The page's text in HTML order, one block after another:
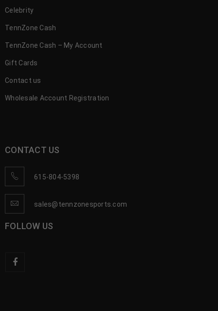
Celebrity
TennZone Cash
TennZone Cash – My Account
Gift Cards
Contact us
Wholesale Account Registration
CONTACT US
615-804-5398
sales@tennzonesports.com
FOLLOW US